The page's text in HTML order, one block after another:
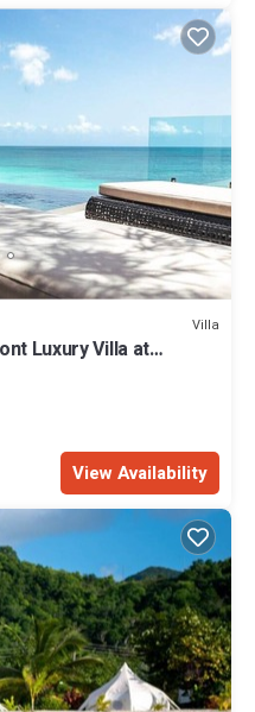
Villa
Luxury Villa at
View Availability